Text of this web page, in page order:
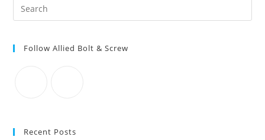
Follow Allied Bolt & Screw
Recent Posts